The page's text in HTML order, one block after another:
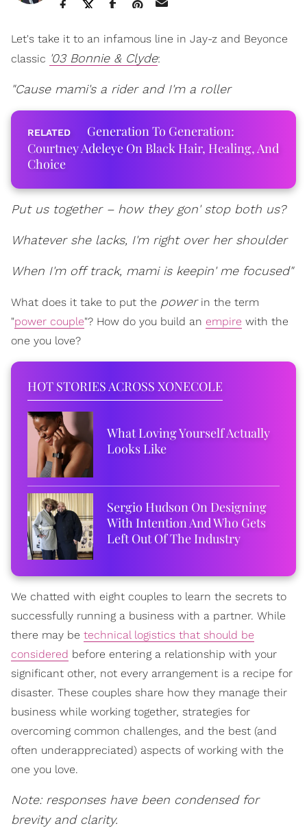
Let's take it to an infamous line in Jay-z and Beyonce
classic '03 Bonnie & Clyde:
"Cause mami's a rider and I'm a roller
Generation To Generation:
Courtney Adeleye On Black Hair, Healing, And
Choice
Put us together – how they gon' stop both us?
Whatever she lacks, I'm right over her shoulder
When I'm off track, mami is keepin' me focused"
What does it take to put the powerin the term
"power couple"? How do you build an empire with the
one you love?
HOT STORIES ACROSS XONECOLE
What Loving Yourself Actually
Looks Like
Sergio Hudson On Designing
With Intention And Who Gets
Left Out Of The Industry
We chatted with eight couples to learn the secrets to
successfully running a business with a partner. While
there may be technical logistics that should be
considered before entering a relationship with your
significant other, not every arrangement is a recipe for
disaster. These couples share how they manage their
business while working together, strategies for
overcoming common challenges, and the best (and
often underappreciated) aspects of working with the
one you love.
Note: responses have been condensed for
brevity and clarity.